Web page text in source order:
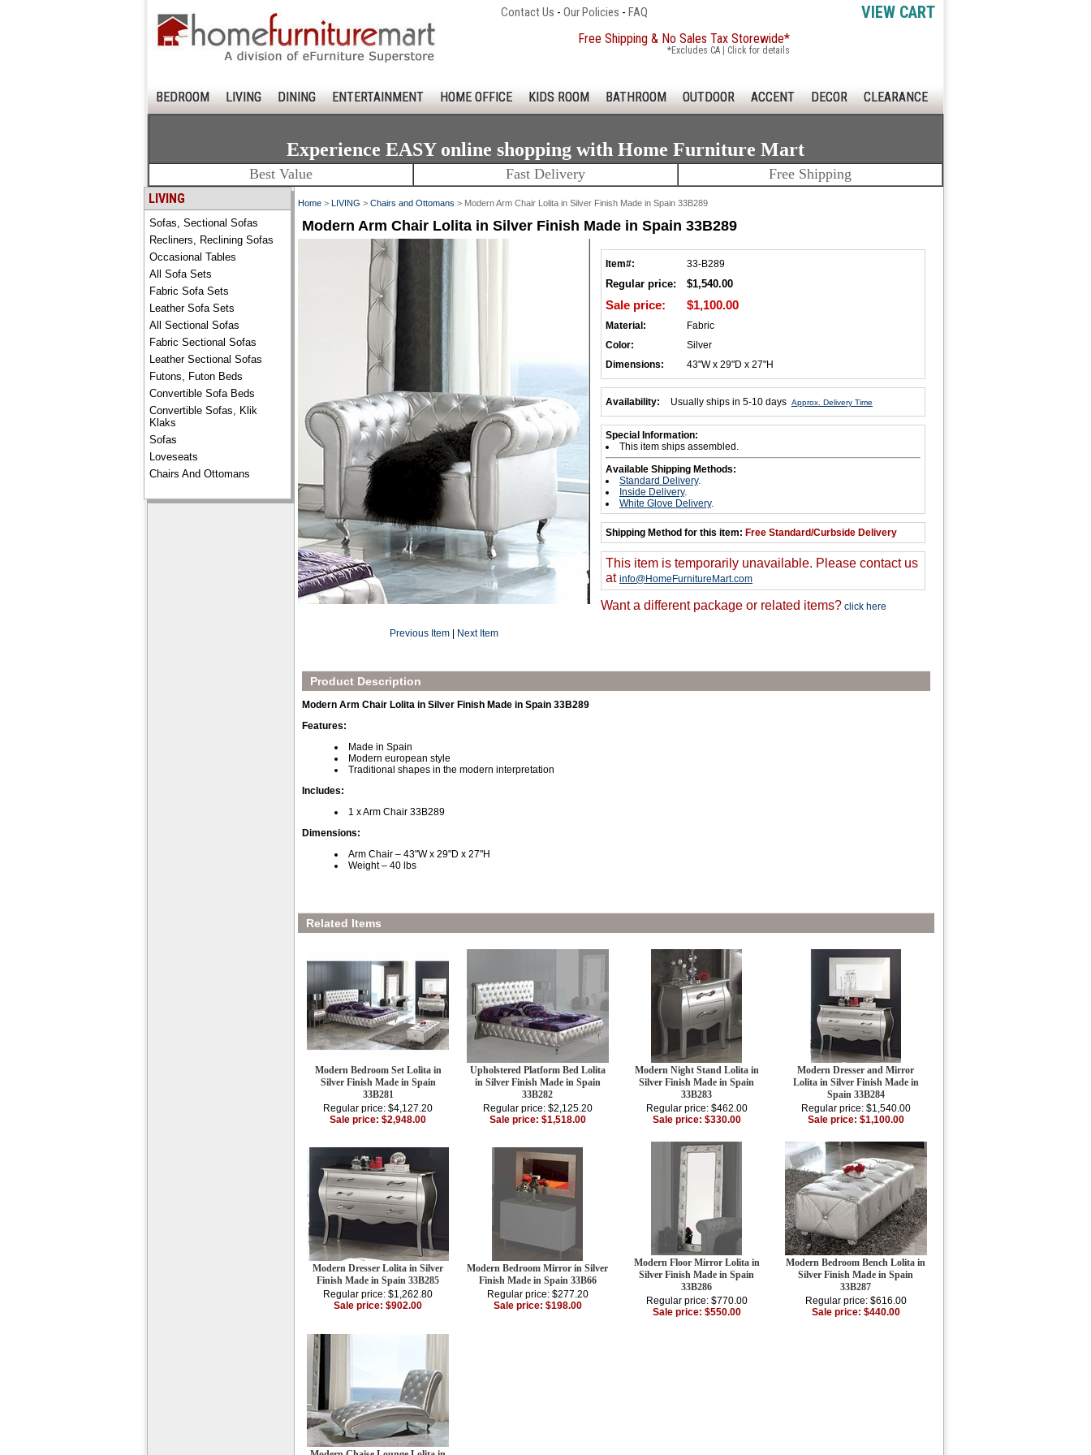
Contact Us - Our Policies - FAQ VIEW CART
Free Shipping & No Sales Tax Storewide*
*Excludes CA | Click for details
BEDROOM LIVING DINING ENTERTAINMENT HOME OFFICE KIDS ROOM BATHROOM OUTDOOR ACCENT DECOR CLEARANCE
Experience EASY online shopping with Home Furniture Mart
Best Value Fast Delivery Free Shipping
LIVING
Sofas, Sectional Sofas
Recliners, Reclining Sofas
Occasional Tables
All Sofa Sets
Fabric Sofa Sets
Leather Sofa Sets
All Sectional Sofas
Fabric Sectional Sofas
Leather Sectional Sofas
Futons, Futon Beds
Convertible Sofa Beds
Convertible Sofas, Klik
Klaks
Sofas
Loveseats
Chairs And Ottomans
Home > LIVING > Chairs and Ottomans > Modern Arm Chair Lolita in Silver Finish Made in Spain 33B289
Modern Arm Chair Lolita in Silver Finish Made in Spain 33B289
Previous Item Next Item
Item#: 33-B289
Regular price: $1,540.00
Sale price: $1,100.00
Material:
Fabric
Color:
Silver
Dimensions:
43"W x 29"D x 27"H
Availability: Usually ships in 5-10 days Approx. Delivery Time
Special Information:
This item ships assembled.
Available Shipping Methods:
Standard Delivery.
Inside Delivery.
White Glove Delivery.
Shipping Method for this item: Free Standard/Curbside Delivery
This item is temporarily unavailable. Please contact us
at info@HomeFurnitureMart.com
Want a different package or related items? click here
Product Description
Modern Arm Chair Lolita in Silver Finish Made in Spain 33B289
Features:
Made in Spain
Modern european style
Traditional shapes in the modern interpretation
Includes:
1 x Arm Chair 33B289
Dimensions:
Arm Chair – 43"W x 29"D x 27"H
Weight – 40 lbs
Related Items
Modern Bedroom Set Lolita in
Silver Finish Made in Spain
33B281
Regular price: $4,127.20
Sale price: $2,948.00
Upholstered Platform Bed Lolita
in Silver Finish Made in Spain
33B282
Regular price: $2,125.20
Sale price: $1,518.00
Modern Night Stand Lolita in
Silver Finish Made in Spain
33B283
Regular price: $462.00
Sale price: $330.00
Modern Dresser and Mirror
Lolita in Silver Finish Made in
Spain 33B284
Regular price: $1,540.00
Sale price: $1,100.00
Modern Dresser Lolita in Silver
Finish Made in Spain 33B285
Regular price: $1,262.80
Sale price: $902.00
Modern Bedroom Mirror in Silver
Finish Made in Spain 33B66
Regular price: $277.20
Sale price: $198.00
Modern Floor Mirror Lolita in
Silver Finish Made in Spain
33B286
Regular price: $770.00
Sale price: $550.00
Modern Bedroom Bench Lolita in
Silver Finish Made in Spain
33B287
Regular price: $616.00
Sale price: $440.00